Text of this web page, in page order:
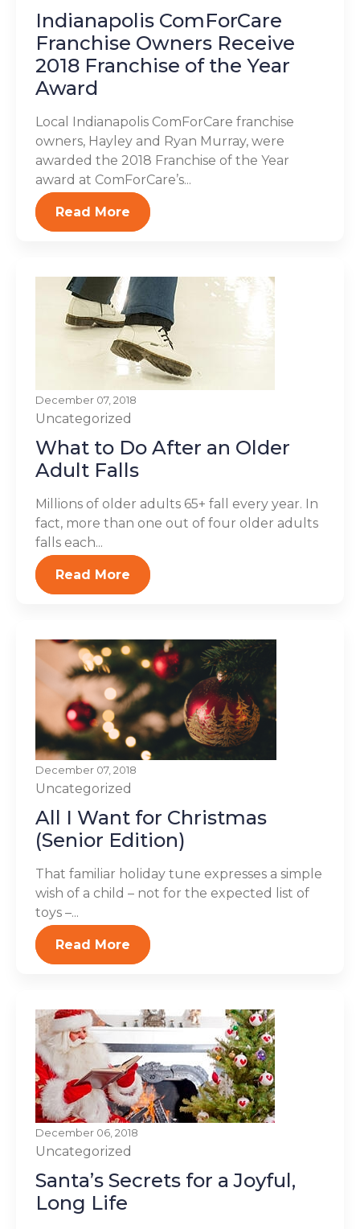
Indianapolis ComForCare
Franchise Owners Receive
2018 Franchise of the Year
Award
Local Indianapolis ComForCare franchise
owners, Hayley and Ryan Murray, were
awarded the 2018 Franchise of the Year
award at ComForCare’s...
Read More
December 07, 2018
Uncategorized
What to Do After an Older
Adult Falls
Millions of older adults 65+ fall every year. In
fact, more than one out of four older adults
falls each...
Read More
December 07, 2018
Uncategorized
All I Want for Christmas
(Senior Edition)
That familiar holiday tune expresses a simple
wish of a child – not for the expected list of
toys –...
Read More
December 06, 2018
Uncategorized
Santa’s Secrets for a Joyful,
Long Life